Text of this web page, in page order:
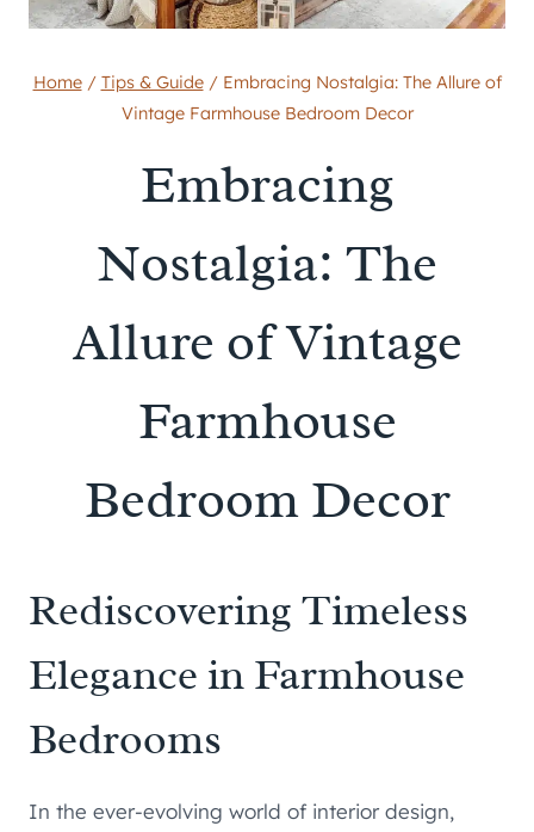
Home / Tips & Guide / Embracing Nostalgia: The Allure of
Vintage Farmhouse Bedroom Decor
Embracing
Nostalgia: The
Allure of Vintage
Farmhouse
Bedroom Decor
Rediscovering Timeless
Elegance in Farmhouse
Bedrooms
In the ever-evolving world of interior design,